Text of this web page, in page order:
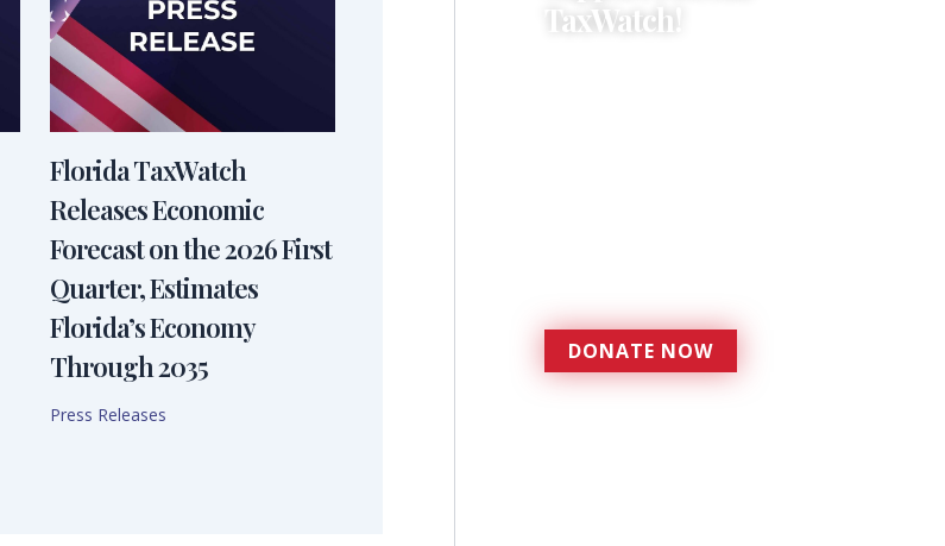
Florida TaxWatch
Releases Economic
Forecast on the 2026 First
Quarter, Estimates
Florida’s Economy
Through 2035
Press Releases
TaxWatch!
DONATE NOW